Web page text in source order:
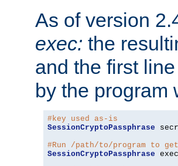
As of version
exec: the
and the first
by the program
#key used as-is
SessionCryptoPassphrase
#Run /path/to/program to
SessionCryptoPassphrase exec